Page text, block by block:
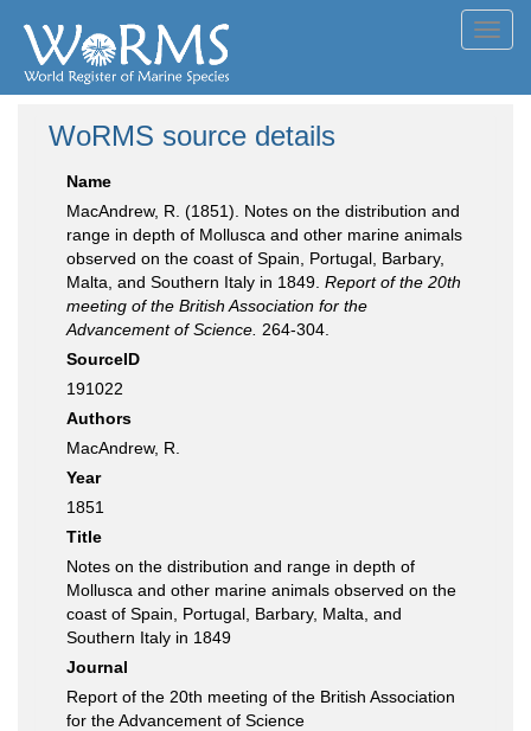
WoRMS source details
Name
MacAndrew, R. (1851). Notes on the distribution and
range in depth of Mollusca and other marine animals
observed on the coast of Spain, Portugal, Barbary,
Malta, and Southern Italy in 1849. Report of the 20th
meeting of the British Association for the
Advancement of Science. 264-304.
SourceID
191022
Authors
MacAndrew, R.
Year
1851
Title
Notes on the distribution and range in depth of
Mollusca and other marine animals observed on the
coast of Spain, Portugal, Barbary, Malta, and
Southern Italy in 1849
Journal
Report of the 20th meeting of the British Association
for the Advancement of Science